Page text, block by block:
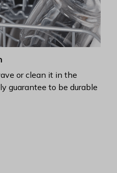
or clean it in the
guarantee to be durable